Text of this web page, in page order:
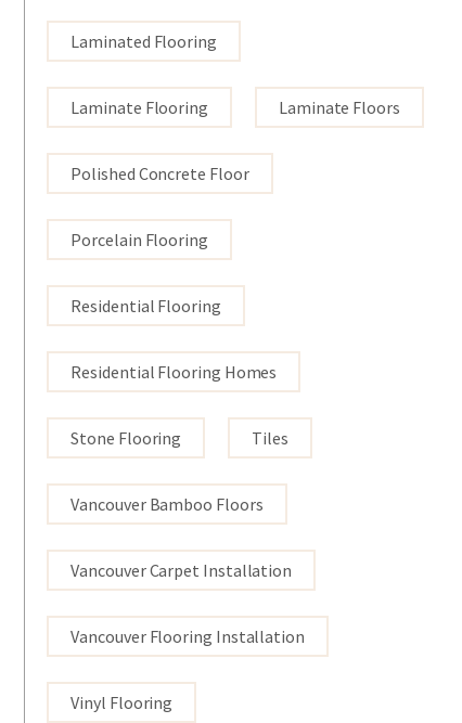
Laminated Flooring
Laminate Flooring Laminate Floors
Polished Concrete Floor
Porcelain Flooring
Residential Flooring
Residential Flooring Homes
Stone Flooring Tiles
Vancouver Bamboo Floors
Vancouver Carpet Installation
Vancouver Flooring Installation
Vinyl Flooring